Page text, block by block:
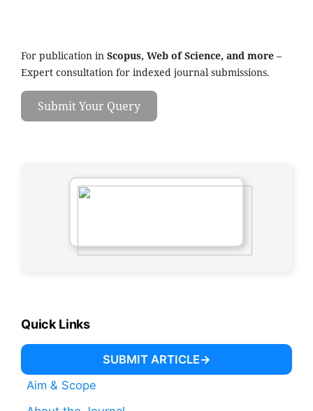
For publication in Scopus, Web of Science, and more –
Expert consultation for indexed journal submissions.
Submit Your Query
Quick Links
SUBMIT ARTICLE
Aim & Scope